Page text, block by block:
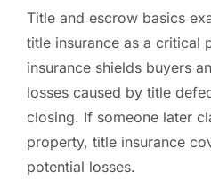
Title and escrow basics
title insurance as a critical
insurance shields buyers
losses caused by title
closing. If someone later
property, title insurance
potential losses.